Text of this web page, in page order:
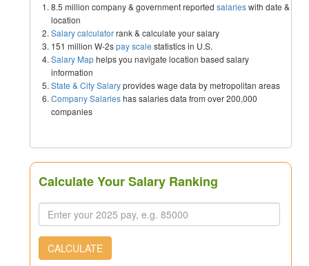
8.5 million company & government reported salarieswith date &
location
Salary calculatorrank & calculate your salary
151 million W-2spay scale statistics in U.S.
Salary Maphelps you navigate location based salary
information
State & City Salaryprovides wage data by metropolitan areas
Company Salarieshas salaries data from over 200,000
companies
Calculate Your Salary Ranking
CALCULATE